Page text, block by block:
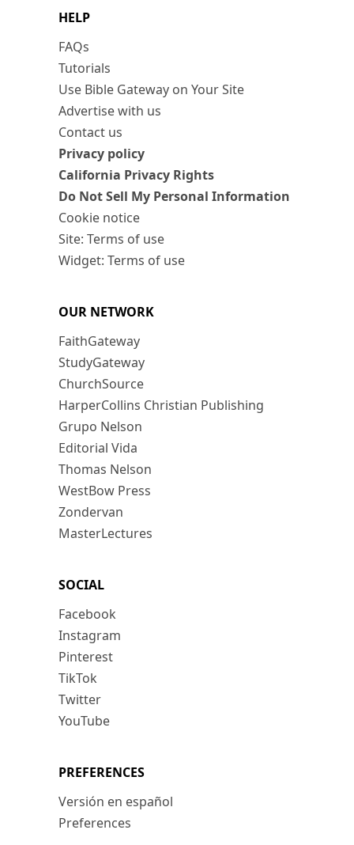
HELP
FAQs
Tutorials
Use Bible Gateway on Your Site
Advertise with us
Contact us
Privacy policy
California Privacy Rights
Do Not Sell My Personal Information
Cookie notice
Site: Terms of use
Widget: Terms of use
OUR NETWORK
FaithGateway
StudyGateway
ChurchSource
HarperCollins Christian Publishing
Grupo Nelson
Editorial Vida
Thomas Nelson
WestBow Press
Zondervan
MasterLectures
SOCIAL
Facebook
Instagram
Pinterest
TikTok
Twitter
YouTube
PREFERENCES
Versión en español
Preferences